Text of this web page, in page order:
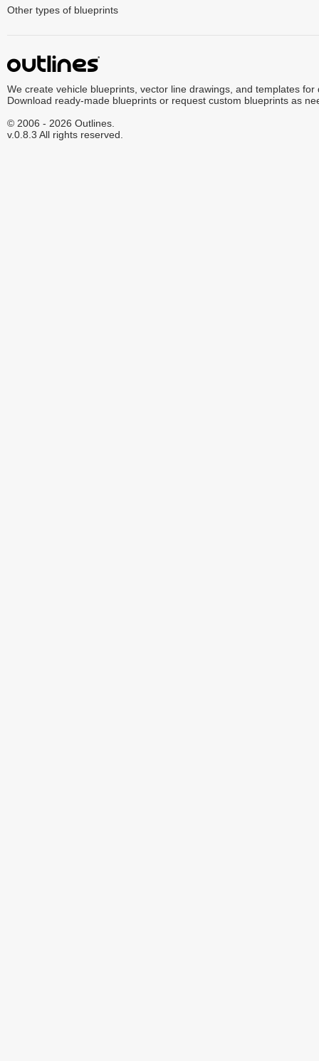
Other types of blueprints
We create vehicle blueprints, vector line drawings, and templates for
Download ready-made blueprints or request custom blueprints as
© 2006 - 2026 Outlines.
v.0.8.3 All rights reserved.